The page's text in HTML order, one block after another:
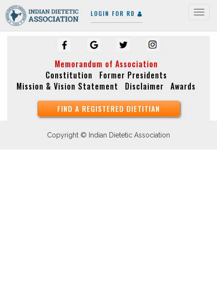
LOGIN FOR RD
Memorandum of Association
Constitution
Former Presidents
Mission & Vision Statement
Disclaimer Awards
FIND A REGISTERED DIETITIAN
Copyright © Indian Dietetic Association